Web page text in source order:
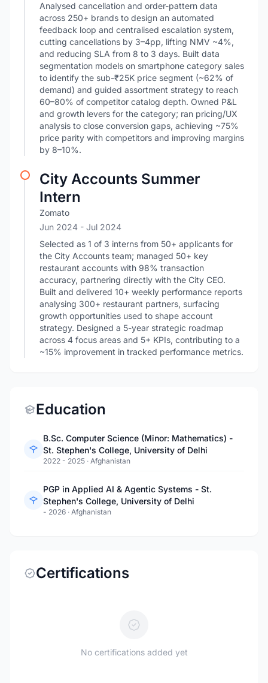
Analysed cancellation and order-pattern data
across 250+ brands to design an automated
feedback loop and centralised escalation system,
cutting cancellations by 3–4pp, lifting NMV ~4%,
and reducing SLA from 8 to 3 days. Built data
segmentation models on smartphone category sales
to identify the sub-₹25K price segment (~62% of
demand) and guided assortment strategy to reach
60–80% of competitor catalog depth. Owned P&L
and growth levers for the category; ran pricing/UX
analysis to close conversion gaps, achieving ~75%
price parity with competitors and improving margins
by 8–10%.
City Accounts Summer
Intern
Zomato
Jun 2024 - Jul 2024
Selected as 1 of 3 interns from 50+ applicants for
the City Accounts team; managed 50+ key
restaurant accounts with 98% transaction
accuracy, partnering directly with the City CEO.
Built and delivered 10+ weekly performance reports
analysing 300+ restaurant partners, surfacing
growth opportunities used to shape account
strategy. Designed a 5-year strategic roadmap
across 4 focus areas and 5+ KPIs, contributing to a
~15% improvement in tracked performance metrics.
Education
B.Sc. Computer Science (Minor: Mathematics) -
St. Stephen's College, University of Delhi
2022 - 2025 · Afghanistan
PGP in Applied AI & Agentic Systems - St.
Stephen's College, University of Delhi
- 2026 · Afghanistan
Certifications
No certifications added yet